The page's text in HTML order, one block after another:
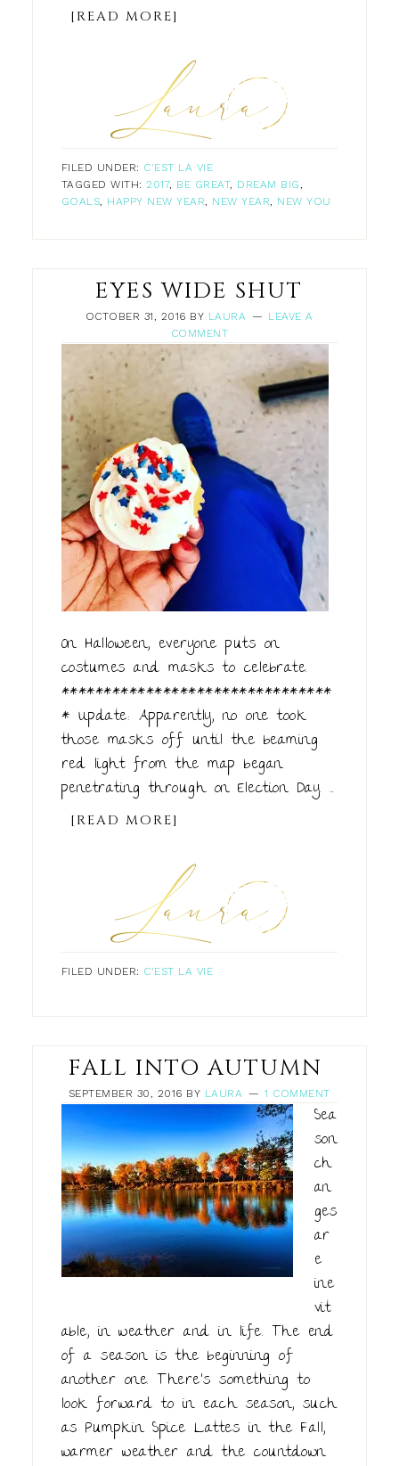
[READ MORE]
FILED UNDER: C'EST LA VIE
TAGGED WITH:2017, BE GREAT, DREAM BIG
GOALS
HAPPY NEW YEAR NEW YEAR NEW YOU
EYES WIDE SHUT
OCTOBER 31, 2016 BY LAURA
LEAVE A
COMMENT
On Halloween, everyone puts on
costumes and masks to celebrate.
********************************
* Update: Apparently, no one took
those masks off until the beaming
red light from the map began
penetrating through on Election Day. ...
[READ MORE]
FILED UNDER: C'EST LA VIE
FALL INTO AUTUMN
SEPTEMBER 30, 2016 BY LAURA 1 COMMENT
Sea
son
ch
an
ges
ar
e
ine
vit
able, in weather and in life. The end
of a season is the beginning of
another one. There's something to
look forward to in each season, such
as Pumpkin Spice Lattes in the Fall,
warmer weather and the countdown